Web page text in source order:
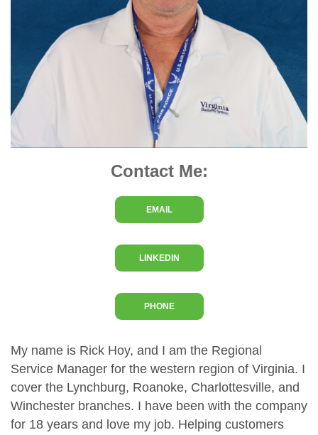
My name is Rick Hoy, and I am the Regional
Service Manager for the western region of Virginia. I
cover the Lynchburg, Roanoke, Charlottesville, and
Winchester branches. I have been with the company
for 18 years and love my job. Helping customers
Contact Me:
EMAIL
LINKEDIN
PHONE